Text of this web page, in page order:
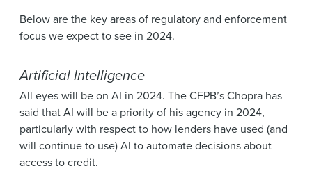
Below are the key areas of regulatory and enforcement
focus we expect to see in 2024.
Artificial Intelligence
All eyes will be on AI in 2024. The CFPB’s Chopra has
said that AI will be a priority of his agency in 2024,
particularly with respect to how lenders have used (and
will continue to use) AI to automate decisions about
access to credit.